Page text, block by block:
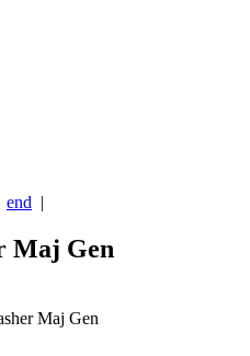
end |
Maj Gen
Maj Gen